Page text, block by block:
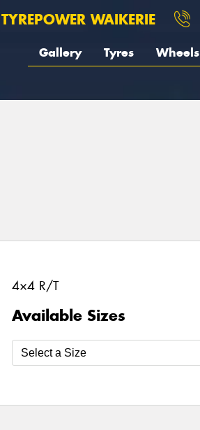
TYREPOWER WAIKERIE
Gallery Tyres Wheels
4×4 R/T
Available Sizes